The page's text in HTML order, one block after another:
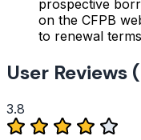
prospective
on the CFPB
to renewal
User Reviews
3.8